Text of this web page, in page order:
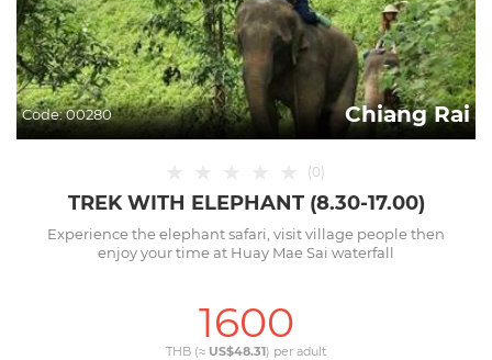
Code:00280 Chiang Rai
(0)
TREK WITH ELEPHANT (8.30-17.00)
Experience the elephant safari, visit village people then
enjoy your time at Huay Mae Sai waterfall
1600
THB (≈ US$48.31) per adult